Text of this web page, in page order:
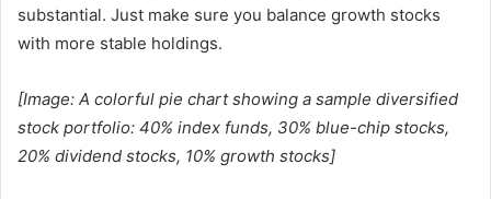
substantial. Just make sure you balance growth stocks
with more stable holdings.
[Image: A colorful pie chart showing a sample diversified
stock portfolio: 40% index funds, 30% blue-chip stocks,
20% dividend stocks, 10% growth stocks]